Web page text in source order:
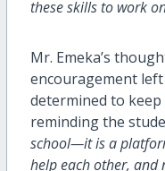
these skills to work
Mr. Emeka’s
encouragement
determined to keep
reminding the
school—it is a
help each other, and